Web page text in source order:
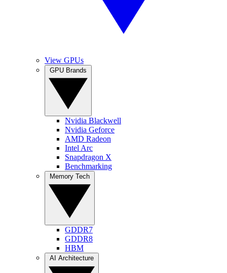
View GPUs
Nvidia Blackwell
Nvidia Geforce
AMD Radeon
Intel Arc
Snapdragon X
Benchmarking
GDDR7
GDDR8
HBM